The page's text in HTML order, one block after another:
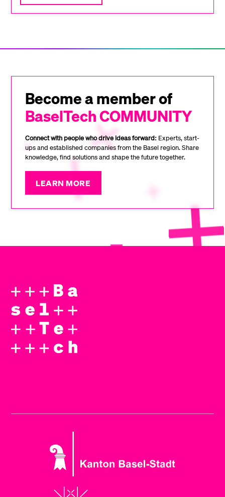
Become a member of
BaselTech COMMUNITY
Connect with people who drive ideas forward: Experts, start-
ups and established companies from the Basel region. Share
knowledge, find solutions and shape the future together.
LEARN MORE